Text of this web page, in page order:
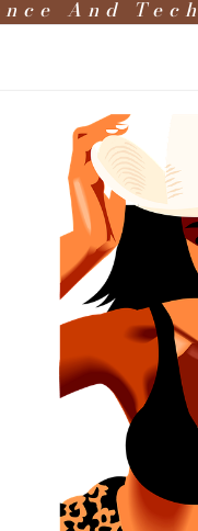
And Tech